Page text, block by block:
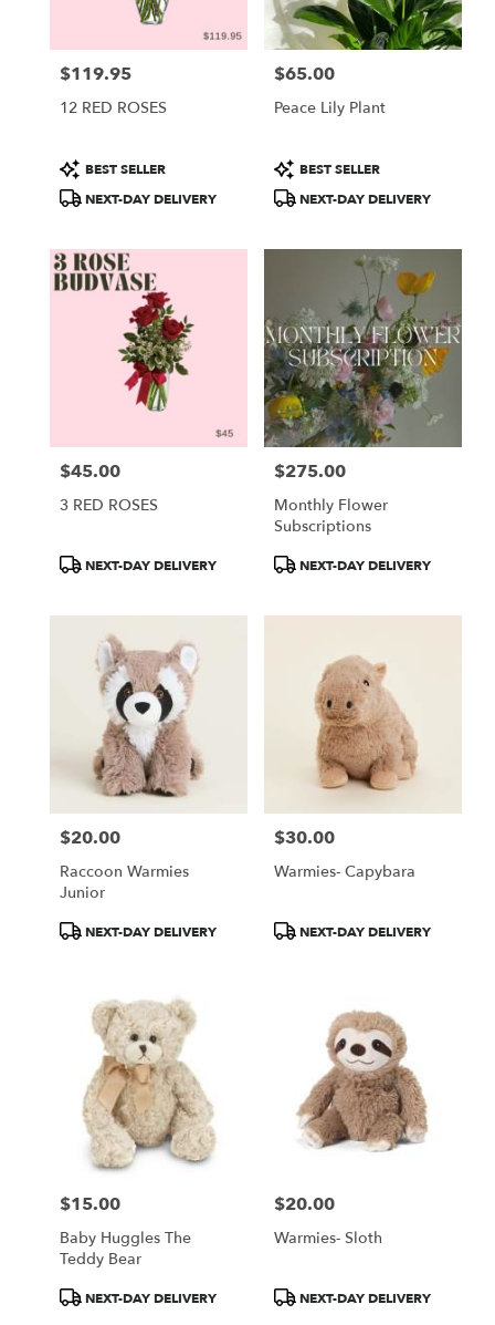
Price:
$119.95
12 RED ROSES
Product
Tags:
BEST SELLER
NEXT-DAY DELIVERY
Price:
$65.00
Peace Lily Plant
Product
Tags:
BEST SELLER
NEXT-DAY DELIVERY
Price:
$45.00
3 RED ROSES
ProductNEXT-DAY DELIVERY
Price:
$275.00
Monthly Flower
Subscriptions
ProductNEXT-DAY DELIVERY
Price:
$20.00
Raccoon Warmies
Junior
ProductNEXT-DAY DELIVERY
Price:
$30.00
Warmies- Capybara
ProductNEXT-DAY DELIVERY
Price:
$15.00
Baby Huggles The
Teddy Bear
ProductNEXT-DAY DELIVERY
Price:
$20.00
Warmies- Sloth
ProductNEXT-DAY DELIVERY